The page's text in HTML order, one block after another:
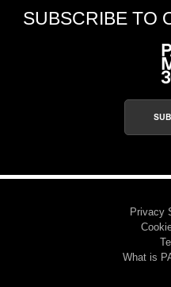
SUBSCRIBE TO
Privacy
What is